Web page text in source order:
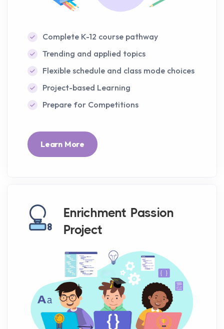
Complete K-12 course pathway
Trending and applied topics
Flexible schedule and class mode choices
Project-based Learning
Prepare for Competitions
Learn More
Enrichment Passion
Project